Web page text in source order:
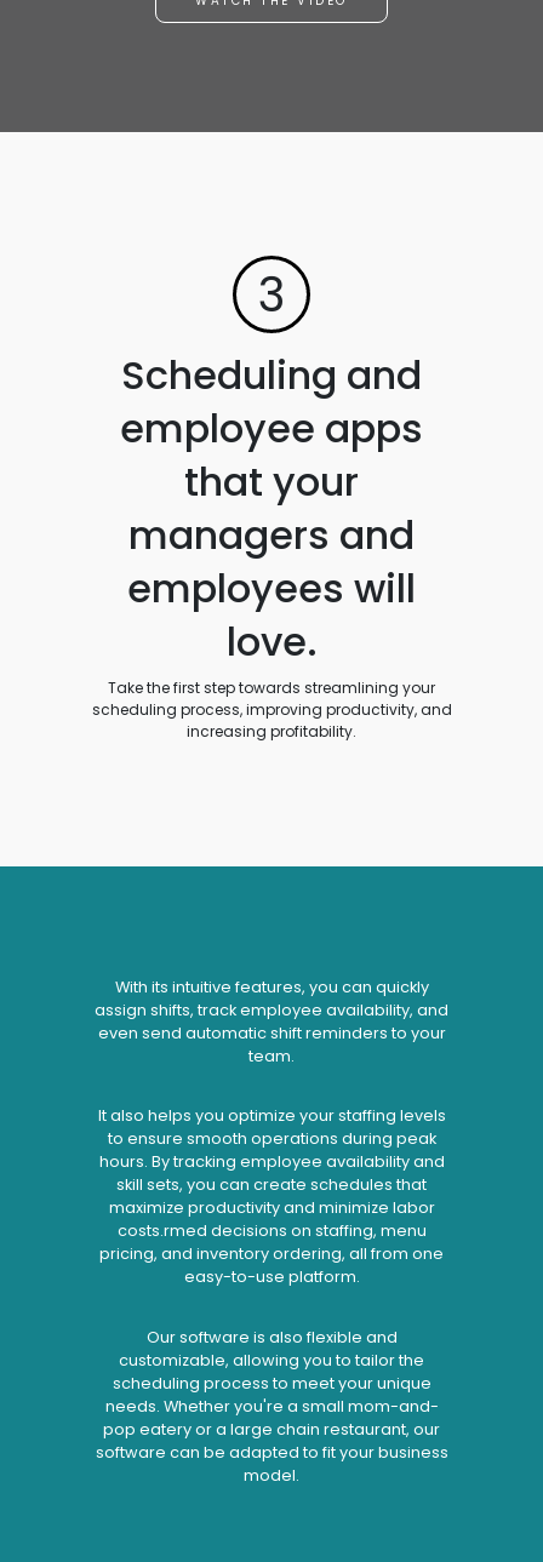
3
Scheduling and
employee apps
that your
managers and
employees will
love.
Take the first step towards streamlining your
scheduling process, improving productivity, and
increasing profitability.
With its intuitive features, you can quickly
assign shifts, track employee availability, and
even send automatic shift reminders to your
team.
It also helps you optimize your staffing levels
to ensure smooth operations during peak
hours. By tracking employee availability and
skill sets, you can create schedules that
maximize productivity and minimize labor
costs.rmed decisions on staffing, menu
pricing, and inventory ordering, all from one
easy-to-use platform.
Our software is also flexible and
customizable, allowing you to tailor the
scheduling process to meet your unique
needs. Whether you're a small mom-and-
pop eatery or a large chain restaurant, our
software can be adapted to fit your business
model.